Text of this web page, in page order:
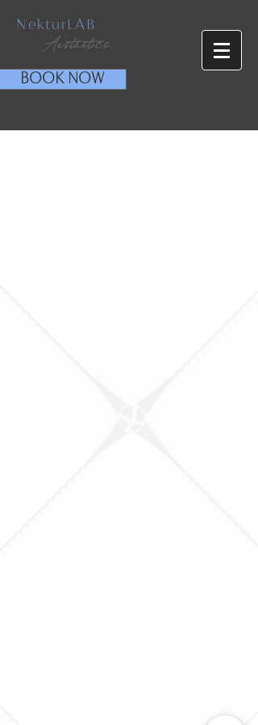
NekturLAB
Aesthetics
BOOK NOW